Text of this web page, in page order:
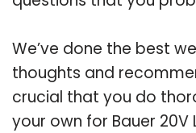
We’ve done the best
thoughts and
crucial that you do
your own for Bauer